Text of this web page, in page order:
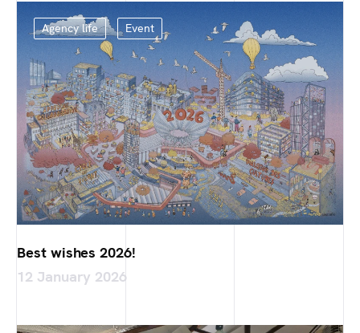
Agency life Event
Best wishes 2026!
12 January 2026